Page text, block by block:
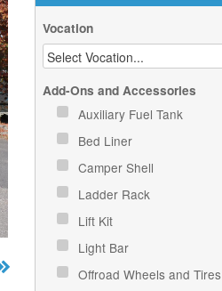
Vocation
Add-Ons and Accessories
Auxiliary Fuel Tank
Bed Liner
Camper Shell
Ladder Rack
Lift Kit
Light Bar
Offroad Wheels and Tires